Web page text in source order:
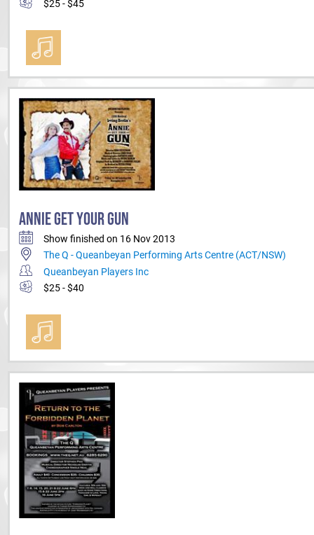
$25 - $45
ANNIE GET YOUR GUN
Show finished on 16 Nov 2013
The Q - Queanbeyan Performing Arts Centre (ACT/NSW)
Queanbeyan Players Inc
$25 - $40